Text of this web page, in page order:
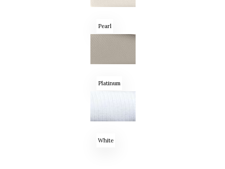
Pearl
Platinum
White